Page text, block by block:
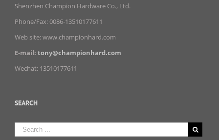
Shenzhen Champion Hardware Co., Ltd.
Phone/Fax: 0086-13510177611
Web site: www.championhard.com
E-mail: tony@championhard.com
Wechat: 13510177611
SEARCH